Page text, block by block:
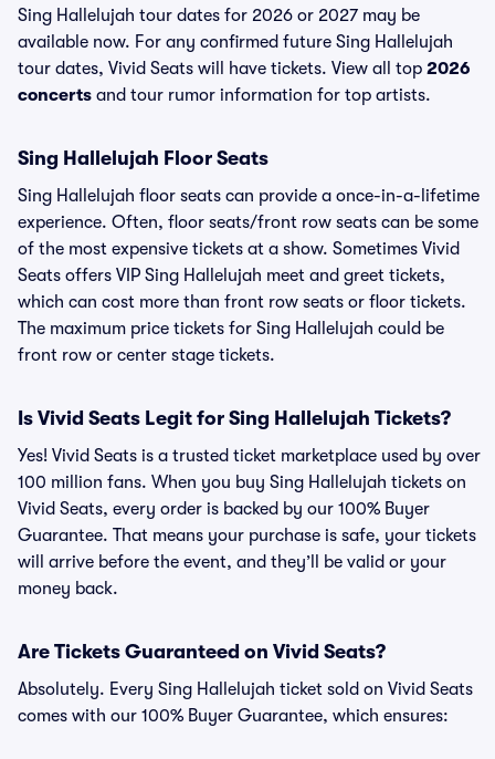
Sing Hallelujah tour dates for 2026 or 2027 may be
available now. For any confirmed future Sing Hallelujah
tour dates, Vivid Seats will have tickets. View all top 2026
concerts and tour rumor information for top artists.
Sing Hallelujah Floor Seats
Sing Hallelujah floor seats can provide a once-in-a-lifetime
experience. Often, floor seats/front row seats can be some
of the most expensive tickets at a show. Sometimes Vivid
Seats offers VIP Sing Hallelujah meet and greet tickets,
which can cost more than front row seats or floor tickets.
The maximum price tickets for Sing Hallelujah could be
front row or center stage tickets.
Is Vivid Seats Legit for Sing Hallelujah Tickets?
Yes! Vivid Seats is a trusted ticket marketplace used by over
100 million fans. When you buy Sing Hallelujah tickets on
Vivid Seats, every order is backed by our 100% Buyer
Guarantee. That means your purchase is safe, your tickets
will arrive before the event, and they’ll be valid or your
money back.
Are Tickets Guaranteed on Vivid Seats?
Absolutely. Every Sing Hallelujah ticket sold on Vivid Seats
comes with our 100% Buyer Guarantee, which ensures: